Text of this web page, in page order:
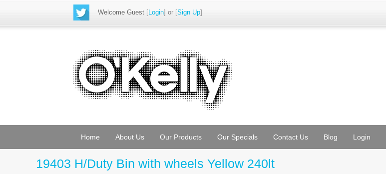
Welcome Guest [Login] or [Sign Up]
Home About Us Our Products Our Specials Contact Us Blog Login
19403 H/Duty Bin with wheels Yellow 240lt